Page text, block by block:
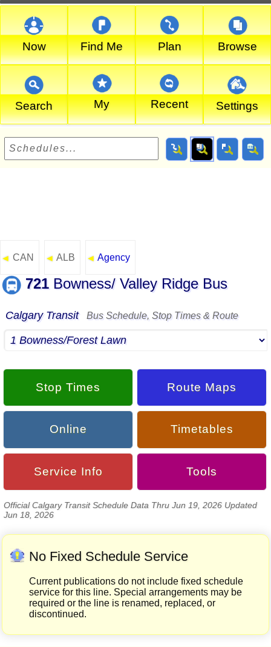
Now Find Me Plan Browse
Search My Recent Settings
◄ CAN ◄ ALB ◄ Agency
721 Bowness/ Valley Ridge Bus
Calgary Transit Bus Schedule, Stop Times & Route
Stop Times Route Maps
Online Timetables
Service Info Tools
Official Calgary Transit Schedule Data Thru Jun 19, 2026 Updated
Jun 18, 2026
No Fixed Schedule Service
Current publications do not include fixed schedule
service for this line. Special arrangements may be
required or the line is renamed, replaced, or
discontinued.